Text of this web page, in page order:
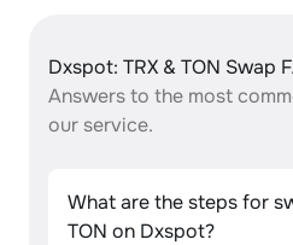
Dxspot: TRX & TON Swap
Answers to the most
our service.
What are the steps for
TON on Dxspot?